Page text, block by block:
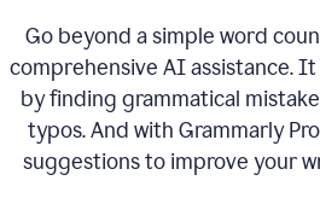
Go beyond a simple word
comprehensive AI assistance.
by finding grammatical
typos. And with Grammarly
suggestions to improve your